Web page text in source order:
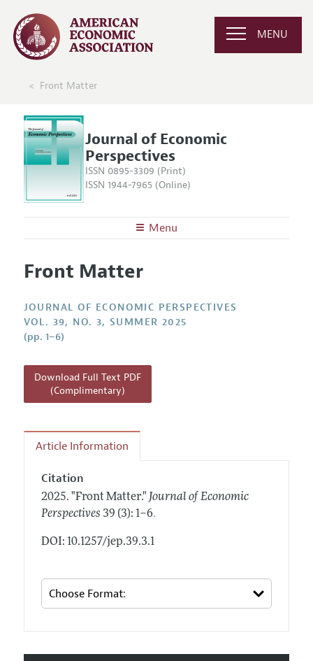
MENU
Front Matter
Journal of Economic
Perspectives
ISSN 0895-3309 (Print)
ISSN 1944-7965 (Online)
Menu
Editors
Annual Report of the Editor
Research Highlights
Reading Recommendations
JEP in the Classroom
Articles and Issues
Current Issue
All Issues
Information for Authors
Guidelines for Proposals
Front Matter
JOURNAL OF ECONOMIC PERSPECTIVES
VOL. 39, NO. 3, SUMMER 2025
(pp. 1–6)
Download Full Text PDF
(Complimentary)
Article Information
Citation
2025. "Front Matter." Journal of Economic
Perspectives 39 (3): 1–6.
DOI: 10.1257/jep.39.3.1